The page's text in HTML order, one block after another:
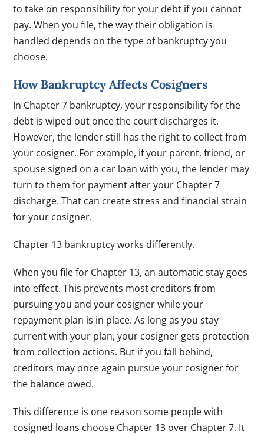
to take on responsibility for your debt if you cannot
pay. When you file, the way their obligation is
handled depends on the type of bankruptcy you
choose.
How Bankruptcy Affects Cosigners
In Chapter 7 bankruptcy, your responsibility for the
debt is wiped out once the court discharges it.
However, the lender still has the right to collect from
your cosigner. For example, if your parent, friend, or
spouse signed on a car loan with you, the lender may
turn to them for payment after your Chapter 7
discharge. That can create stress and financial strain
for your cosigner.
Chapter 13 bankruptcy works differently.
When you file for Chapter 13, an automatic stay goes
into effect. This prevents most creditors from
pursuing you and your cosigner while your
repayment plan is in place. As long as you stay
current with your plan, your cosigner gets protection
from collection actions. But if you fall behind,
creditors may once again pursue your cosigner for
the balance owed.
This difference is one reason some people with
cosigned loans choose Chapter 13 over Chapter 7. It